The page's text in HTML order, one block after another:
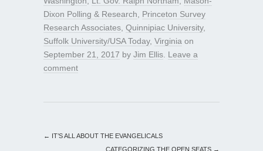
Dixon Polling & Research
Princeton Survey
Research Associates Quinnipiac University,
Suffolk University/USA Today, Virginia on
September 21, 2017 by Jim Ellis Leave a
comment
← IT’S ALL ABOUT THE EVANGELICALS
CATEGORIZING THE OPEN SEATS →